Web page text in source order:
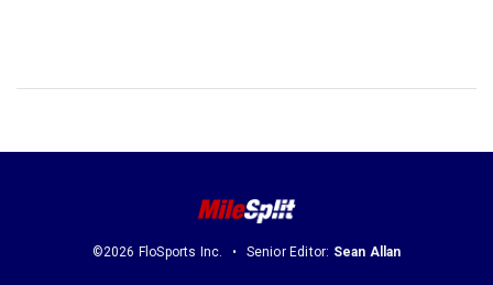
©2026 FloSports Inc. Senior Editor: Sean Allan